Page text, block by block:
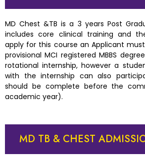
MD Chest &TB is a 3 years Post
includes core clinical training and
apply for this course an Applicant
provisional MCI registered MBBS
rotational internship, however a
with the internship can also
should be complete before the
academic year).
MD TB & CHEST